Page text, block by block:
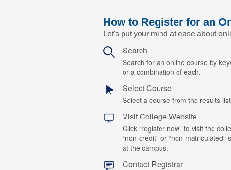
How to Register for an
Let's put your mind at ease about
Search
Search for an online course by
or a combination of each.
Select Course
Select a course from the results
Visit College Website
Click “register now” to visit the
“non-credit” or “non-
at the campus.
Contact Registrar